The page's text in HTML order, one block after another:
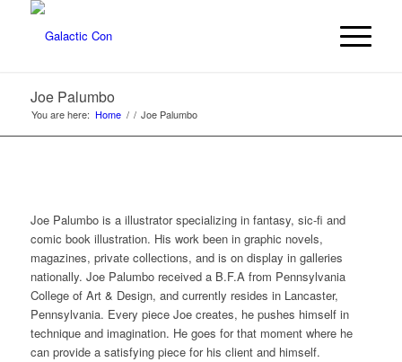
Joe Palumbo
You are here: Home / / Joe Palumbo
Joe Palumbo is a illustrator specializing in fantasy, sic-fi and
comic book illustration. His work been in graphic novels,
magazines, private collections, and is on display in galleries
nationally. Joe Palumbo received a B.F.A from Pennsylvania
College of Art & Design, and currently resides in Lancaster,
Pennsylvania. Every piece Joe creates, he pushes himself in
technique and imagination. He goes for that moment where he
can provide a satisfying piece for his client and himself.